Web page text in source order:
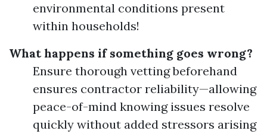
environmental conditions present
within households!
What happens if something goes wrong?
Ensure thorough vetting beforehand
ensures contractor reliability—allowing
peace-of-mind knowing issues resolve
quickly without added stressors arising